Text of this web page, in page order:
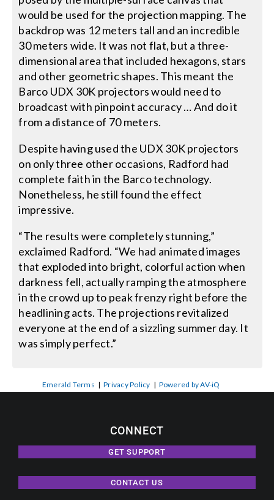
would be used for the projection mapping. The
backdrop was 12 meters tall and an incredible
30 meters wide. It was not flat, but a three-
dimensional area that included hexagons, stars
and other geometric shapes. This meant the
Barco UDX 30K projectors would need to
broadcast with pinpoint accuracy … And do it
from a distance of 70 meters.
Despite having used the UDX 30K projectors
on only three other occasions, Radford had
complete faith in the Barco technology.
Nonetheless, he still found the effect
impressive.
“The results were completely stunning,”
exclaimed Radford. “We had animated images
that exploded into bright, colorful action when
darkness fell, actually ramping the atmosphere
in the crowd up to peak frenzy right before the
headlining acts. The projections revitalized
everyone at the end of a sizzling summer day. It
was simply perfect.”
Emerald Terms |Privacy Policy | Powered by AV-iQ
CONNECT
GET SUPPORT
CONTACT US